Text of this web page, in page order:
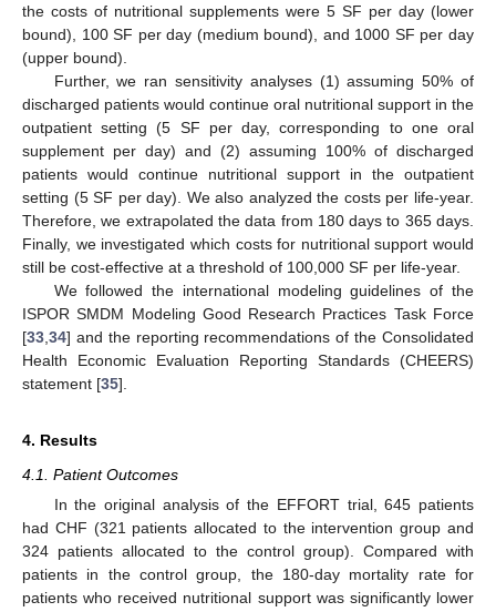
the costs of nutritional supplements were 5 SF per day (lower
bound), 100 SF per day (medium bound), and 1000 SF per day
(upper bound).
Further, we ran sensitivity analyses (1) assuming 50% of
discharged patients would continue oral nutritional support in the
outpatient setting (5 SF per day, corresponding to one oral
supplement per day) and (2) assuming 100% of discharged
patients would continue nutritional support in the outpatient
setting (5 SF per day). We also analyzed the costs per life-year.
Therefore, we extrapolated the data from 180 days to 365 days.
Finally, we investigated which costs for nutritional support would
still be cost-effective at a threshold of 100,000 SF per life-year.
We followed the international modeling guidelines of the
ISPOR SMDM Modeling Good Research Practices Task Force
[33 34] and the reporting recommendations of the Consolidated
Health Economic Evaluation Reporting Standards (CHEERS)
statement [35].
4. Results
4.1. Patient Outcomes
In the original analysis of the EFFORT trial, 645 patients
had CHF (321 patients allocated to the intervention group and
324 patients allocated to the control group). Compared with
patients in the control group, the 180-day mortality rate for
patients who received nutritional support was significantly lower